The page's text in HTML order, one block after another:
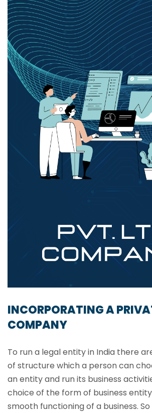
INCORPORATING A
COMPANY
To run a legal entity in India there
of structure which a person can
an entity and run its business
choice of the form of business
smooth functioning of a business.